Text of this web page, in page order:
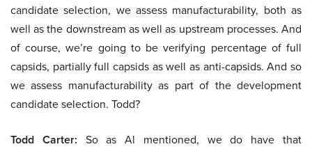
candidate selection, we assess manufacturability, both as
well as the downstream as well as upstream processes. And
of course, we’re going to be verifying percentage of full
capsids, partially full capsids as well as anti-capsids. And so
we assess manufacturability as part of the development
candidate selection. Todd?
Todd Carter: So as Al mentioned, we do have that